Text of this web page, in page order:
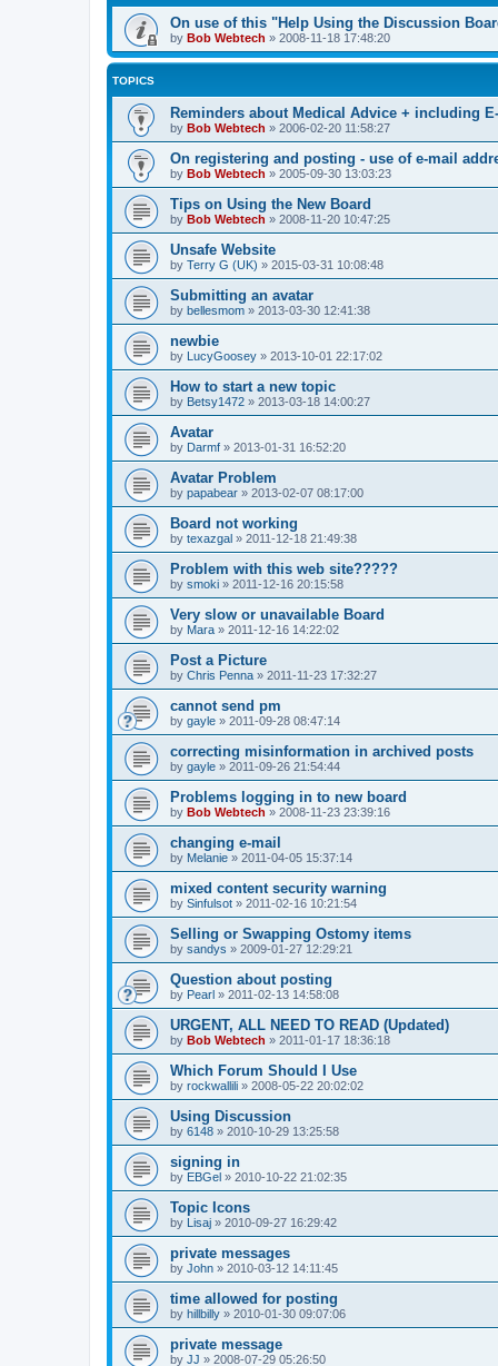
On use of this "Help Using the Discussion
by Bob Webtech » 2008-11-18 17:48:20
TOPICS
Reminders about Medical Advice + including
by Bob Webtech » 2006-02-20 11:58:27
On registering and posting - use of e-mail
by Bob Webtech » 2005-09-30 13:03:23
Tips on Using the New Board
by Bob Webtech » 2008-11-20 10:47:25
Unsafe Website
by Terry G (UK) » 2015-03-31 10:08:48
Submitting an avatar
by bellesmom » 2013-03-30 12:41:38
newbie
by LucyGoosey » 2013-10-01 22:17:02
How to start a new topic
by Betsy1472 » 2013-03-18 14:00:27
Avatar
by Darmf » 2013-01-31 16:52:20
Avatar Problem
by papabear » 2013-02-07 08:17:00
Board not working
by texazgal » 2011-12-18 21:49:38
Problem with this web site?????
by smoki » 2011-12-16 20:15:58
Very slow or unavailable Board
by Mara » 2011-12-16 14:22:02
Post a Picture
by Chris Penna » 2011-11-23 17:32:27
cannot send pm
by gayle » 2011-09-28 08:47:14
correcting misinformation in archived posts
by gayle » 2011-09-26 21:54:44
Problems logging in to new board
by Bob Webtech » 2008-11-23 23:39:16
changing e-mail
by Melanie » 2011-04-05 15:37:14
mixed content security warning
by Sinfulsot » 2011-02-16 10:21:54
Selling or Swapping Ostomy items
by sandys » 2009-01-27 12:29:21
Question about posting
by Pearl » 2011-02-13 14:58:08
URGENT, ALL NEED TO READ (Updated)
by Bob Webtech » 2011-01-17 18:36:18
Which Forum Should I Use
by rockwallili » 2008-05-22 20:02:02
Using Discussion
by 6148 » 2010-10-29 13:25:58
signing in
by EBGel » 2010-10-22 21:02:35
Topic Icons
by Lisaj » 2010-09-27 16:29:42
private messages
by John » 2010-03-12 14:11:45
time allowed for posting
by hillbilly » 2010-01-30 09:07:06
private message
by JJ » 2008-07-29 05:26:50